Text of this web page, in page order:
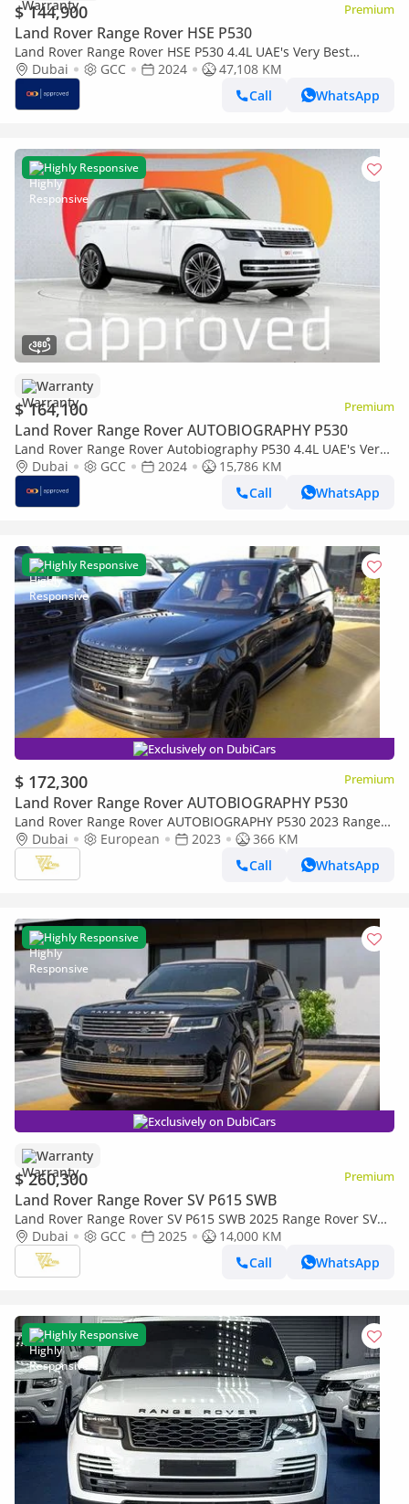
$ 144,900 Premium
Land Rover Range Rover HSE P530
Land Rover Range Rover HSE P530 4.4L UAE's Very Best
Example | AED 7,812 Per Month
Dubai GCC 2024
47,108 KM
Call
WhatsApp
Highly Responsive
Warranty
$ 164,100 Premium
Land Rover Range Rover AUTOBIOGRAPHY P530
Land Rover Range Rover Autobiography P530 4.4L UAE's Very
Best Example | AED 8,845 Per Month
Dubai GCC 2024
15,786 KM
Call
WhatsApp
Highly Responsive
Exclusively on DubiCars
$ 172,300 Premium
Land Rover Range Rover AUTOBIOGRAPHY P530
Land Rover Range Rover AUTOBIOGRAPHY P530 2023 Range
Rover Autobiography P530 | 4.4L Twin-Turbo V8 | Under 400
KM | European Specs
Dubai European 2023
366 KM
Call
WhatsApp
Highly Responsive
Exclusively on DubiCars
Warranty
$ 260,300 Premium
Land Rover Range Rover SV P615 SWB
Land Rover Range Rover SV P615 SWB 2025 Range Rover SV
P615 SWB | 4.4L Twin-Turbo V8 | 615 PS | Al Tayer Warranty
& Service
Dubai GCC 2025
14,000 KM
Call
WhatsApp
Highly Responsive